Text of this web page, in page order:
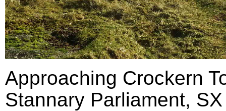
Approaching Crockern
Stannary Parliament,